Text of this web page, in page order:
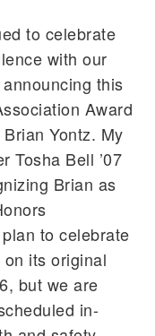
to celebrate
with our
this
Award
Yontz. My
Tosha Bell ’07
Brian as
to celebrate
its original
but we are
in-